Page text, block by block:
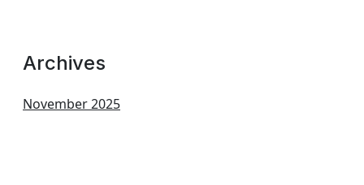
Archives
November 2025